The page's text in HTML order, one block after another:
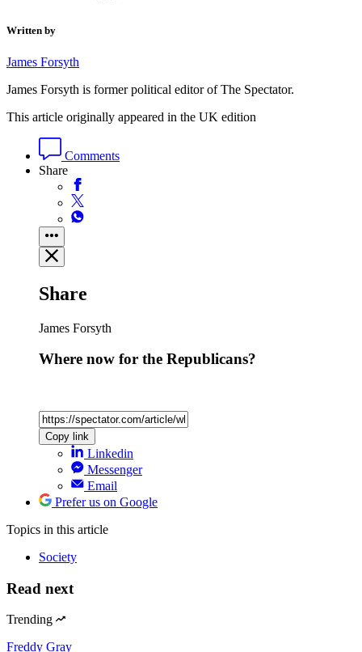
Written by
James Forsyth
James Forsyth is former political editor of The Spectator.
This article originally appeared in the UK edition
Comments
Share
Share
James Forsyth
Where now for the Republicans?
Copy link
Linkedin
Messenger
Email
Prefer us on Google
Topics in this article
Society
Read next
Trending
Freddy Gray